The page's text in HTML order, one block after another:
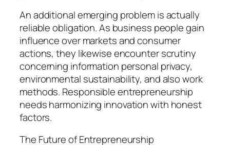
An additional emerging problem is actually
reliable obligation. As business people gain
influence over markets and consumer
actions, they likewise encounter scrutiny
concerning information personal privacy,
environmental sustainability, and also work
methods. Responsible entrepreneurship
needs harmonizing innovation with honest
factors.
The Future of Entrepreneurship